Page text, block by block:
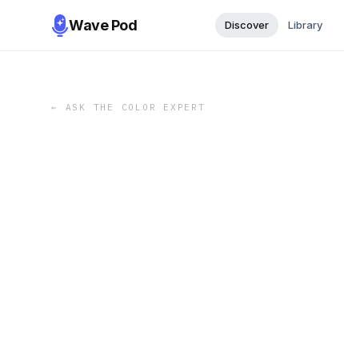
Wave Pod Discover Library
← ASK THE COLOR EXPERT